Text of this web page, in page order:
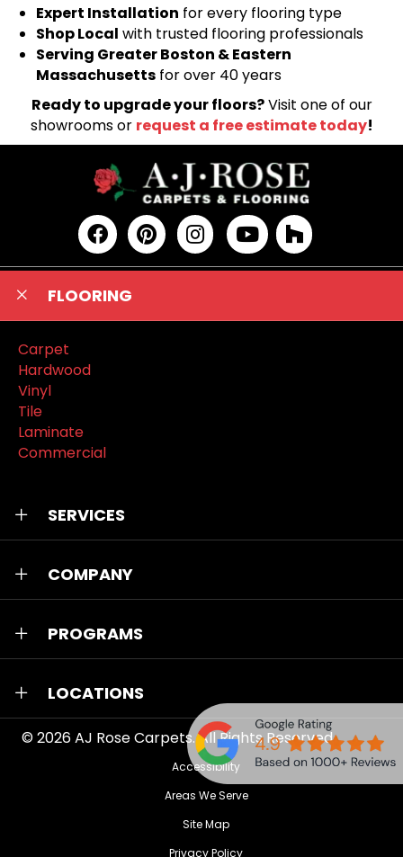
Expert Installation for every flooring type
Shop Local with trusted flooring professionals
Serving Greater Boston & Eastern
Massachusetts for over 40 years
Ready to upgrade your floors?Visit one of our
showrooms or request a free estimate today!
FLOORING
Carpet
Hardwood
Vinyl
Tile
Laminate
Commercial
SERVICES
COMPANY
PROGRAMS
LOCATIONS
© 2026AJ Rose Carpets. All Rights Reserved.
Accessibility
Areas We Serve
Site Map
Privacy Policy